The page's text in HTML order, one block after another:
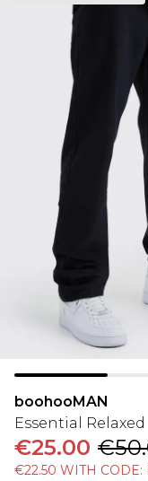
boohooMAN
Essential
€25.00
€22.50 WITH CODE: